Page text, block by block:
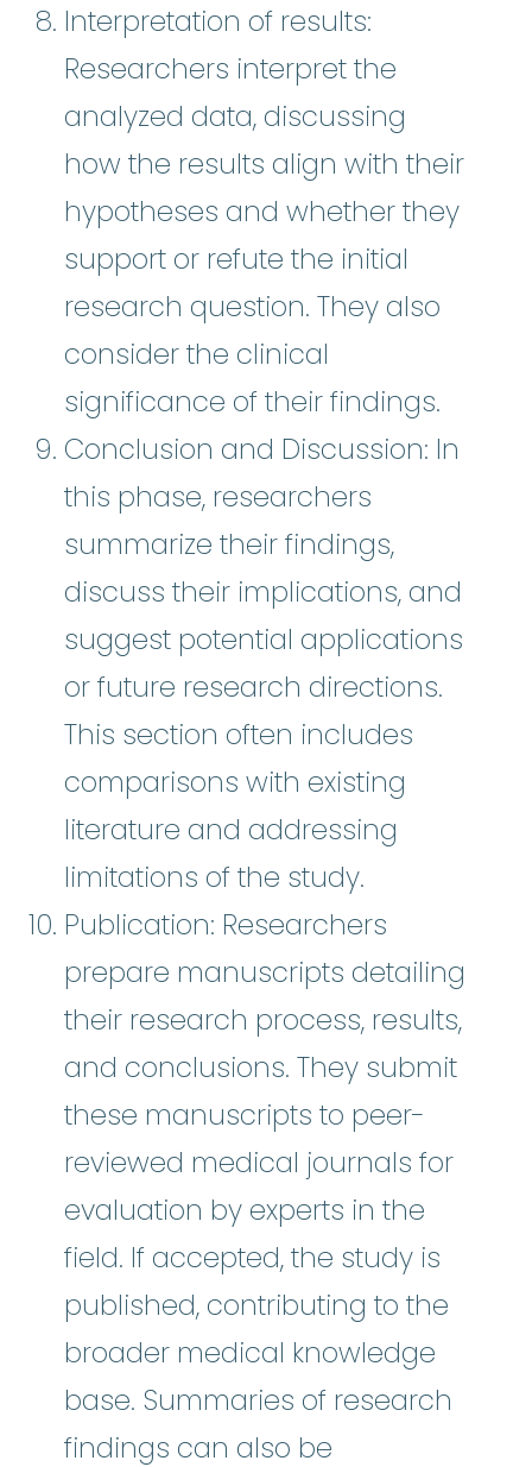
Interpretation of results:
Researchers interpret the
analyzed data, discussing
how the results align with their
hypotheses and whether they
support or refute the initial
research question. They also
consider the clinical
significance of their findings.
Conclusion and Discussion: In
this phase, researchers
summarize their findings,
discuss their implications, and
suggest potential applications
or future research directions.
This section often includes
comparisons with existing
literature and addressing
limitations of the study.
Publication: Researchers
prepare manuscripts detailing
their research process, results,
and conclusions. They submit
these manuscripts to peer-
reviewed medical journals for
evaluation by experts in the
field. If accepted, the study is
published, contributing to the
broader medical knowledge
base. Summaries of research
findings can also be